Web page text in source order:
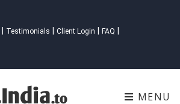
Testimonials Client Login FAQ
MENU